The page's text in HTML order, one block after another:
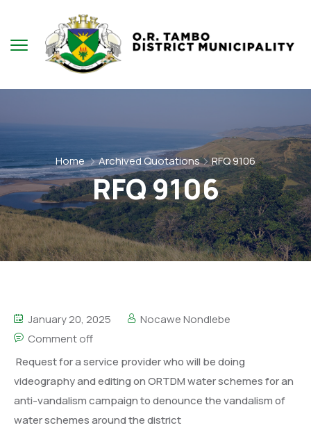
Home Archived Quotations RFQ 9106
RFQ 9106
January 20, 2025
Nocawe Nondlebe
Comment off
Request for a service provider who will be doing
videography and editing on ORTDM water schemes for an
anti-vandalism campaign to denounce the vandalism of
water schemes around the district